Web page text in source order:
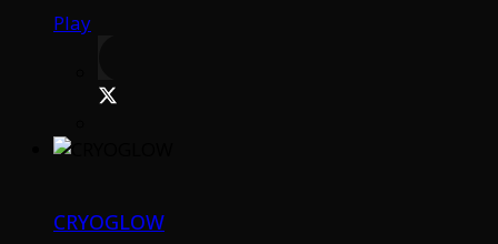
Play
CRYOGLOW